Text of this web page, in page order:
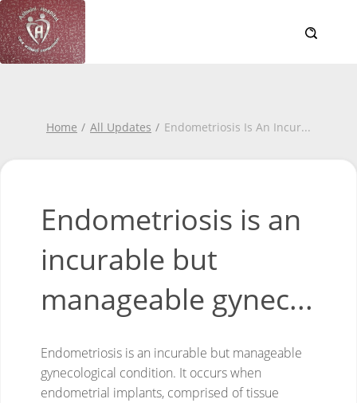
Home All Updates Endometriosis Is An Incur...
Endometriosis is an
incurable but
manageable gynec...
Endometriosis is an incurable but manageable
gynecological condition. It occurs when
endometrial implants, comprised of tissue